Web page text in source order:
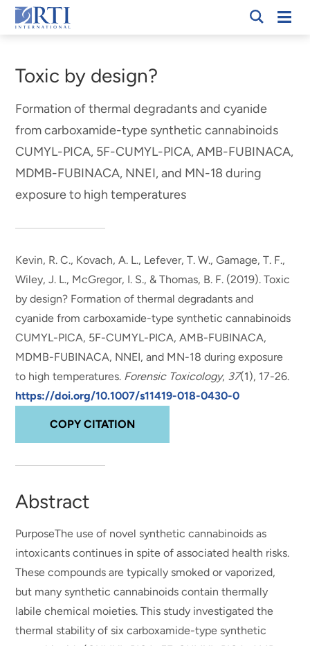
Skip
to
Content
RTI
Toxic by design?
Formation of thermal degradants and cyanide
from carboxamide-type synthetic cannabinoids
CUMYL-PICA, 5F-CUMYL-PICA, AMB-FUBINACA,
MDMB-FUBINACA, NNEI, and MN-18 during
exposure to high temperatures
Kevin, R. C., Kovach, A. L., Lefever, T. W., Gamage, T. F.,
Wiley, J. L., McGregor, I. S., & Thomas, B. F. (2019).Toxic
by design? Formation of thermal degradants and
cyanide from carboxamide-type synthetic cannabinoids
CUMYL-PICA, 5F-CUMYL-PICA, AMB-FUBINACA,
MDMB-FUBINACA, NNEI, and MN-18 during exposure
to high temperatures. Forensic Toxicology, 37(1), 17-26.
https://doi.org/10.1007/s11419-018-0430-0
COPY CITATION
Abstract
PurposeThe use of novel synthetic cannabinoids as
intoxicants continues in spite of associated health risks.
These compounds are typically smoked or vaporized,
but many synthetic cannabinoids contain thermally
labile chemical moieties. This study investigated the
thermal stability of six carboxamide-type synthetic